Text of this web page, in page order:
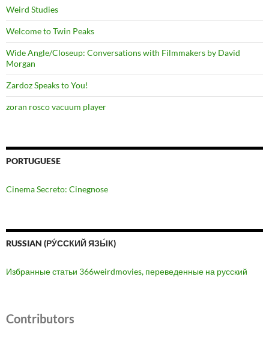
Weird Studies
Welcome to Twin Peaks
Wide Angle/Closeup: Conversations with Filmmakers by David
Morgan
Zardoz Speaks to You!
zoran rosco vacuum player
PORTUGUESE
Cinema Secreto: Cinegnose
RUSSIAN (РУ́ССКИЙ ЯЗЫ́К)
Избранные статьи 366weirdmovies, переведенные на русский
Contributors